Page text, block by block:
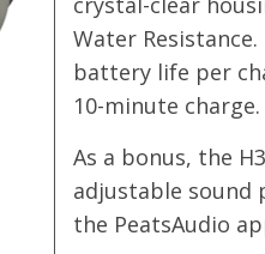
Water
battery life per
10-minute charge.
As a bonus, the
adjustable sound
the PeatsAudio